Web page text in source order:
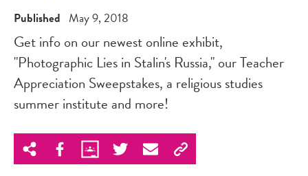
Published May 9, 2018
Get info on our newest online exhibit,
"Photographic Lies in Stalin's Russia," our Teacher
Appreciation Sweepstakes, a religious studies
summer institute and more!